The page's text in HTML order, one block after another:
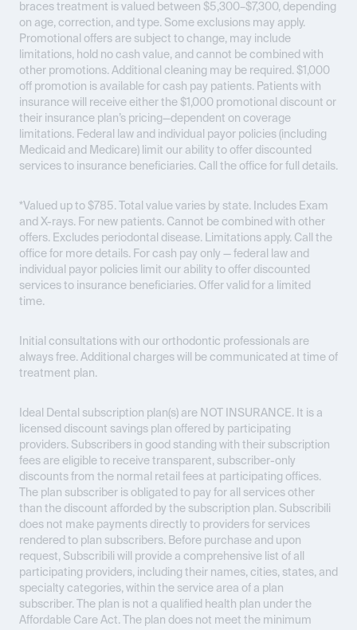
braces treatment is valued between $5,300–$7,300, depending
on age, correction, and type. Some exclusions may apply.
Promotional offers are subject to change, may include
limitations, hold no cash value, and cannot be combined with
other promotions. Additional cleaning may be required. $1,000
off promotion is available for cash pay patients. Patients with
insurance will receive either the $1,000 promotional discount or
their insurance plan’s pricing—dependent on coverage
limitations. Federal law and individual payor policies (including
Medicaid and Medicare) limit our ability to offer discounted
services to insurance beneficiaries. Call the office for full details.
*Valued up to $785. Total value varies by state. Includes Exam
and X-rays. For new patients. Cannot be combined with other
offers. Excludes periodontal disease. Limitations apply. Call the
office for more details. For cash pay only — federal law and
individual payor policies limit our ability to offer discounted
services to insurance beneficiaries. Offer valid for a limited
time.
Initial consultations with our orthodontic professionals are
always free. Additional charges will be communicated at time of
treatment plan.
Ideal Dental subscription plan(s) are NOT INSURANCE. It is a
licensed discount savings plan offered by participating
providers. Subscribers in good standing with their subscription
fees are eligible to receive transparent, subscriber-only
discounts from the normal retail fees at participating offices.
The plan subscriber is obligated to pay for all services other
than the discount afforded by the subscription plan. Subscribili
does not make payments directly to providers for services
rendered to plan subscribers. Before purchase and upon
request, Subscribili will provide a comprehensive list of all
participating providers, including their names, cities, states, and
specialty categories, within the service area of a plan
subscriber. The plan is not a qualified health plan under the
Affordable Care Act. The plan does not meet the minimum